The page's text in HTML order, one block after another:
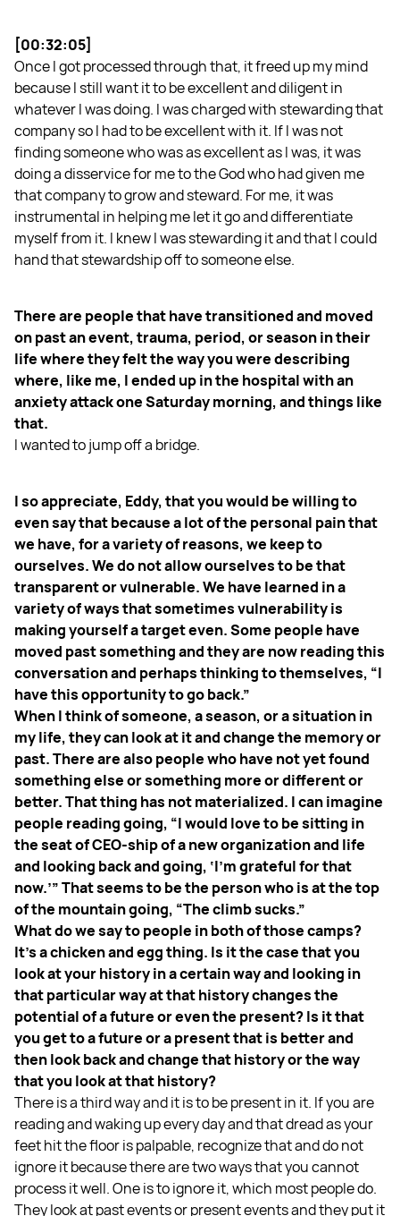
[00:32:05]
Once I got processed through that, it freed up my mind
because I still want it to be excellent and diligent in
whatever I was doing. I was charged with stewarding that
company so I had to be excellent with it. If I was not
finding someone who was as excellent as I was, it was
doing a disservice for me to the God who had given me
that company to grow and steward. For me, it was
instrumental in helping me let it go and differentiate
myself from it. I knew I was stewarding it and that I could
hand that stewardship off to someone else.
There are people that have transitioned and moved
on past an event, trauma, period, or season in their
life where they felt the way you were describing
where, like me, I ended up in the hospital with an
anxiety attack one Saturday morning, and things like
that.
I wanted to jump off a bridge.
I so appreciate, Eddy, that you would be willing to
even say that because a lot of the personal pain that
we have, for a variety of reasons, we keep to
ourselves. We do not allow ourselves to be that
transparent or vulnerable. We have learned in a
variety of ways that sometimes vulnerability is
making yourself a target even. Some people have
moved past something and they are now reading this
conversation and perhaps thinking to themselves, “I
have this opportunity to go back.”
When I think of someone, a season, or a situation in
my life, they can look at it and change the memory or
past. There are also people who have not yet found
something else or something more or different or
better. That thing has not materialized. I can imagine
people reading going, “I would love to be sitting in
the seat of CEO-ship of a new organization and life
and looking back and going, ‘I’m grateful for that
now.’” That seems to be the person who is at the top
of the mountain going, “The climb sucks.”
What do we say to people in both of those camps?
It’s a chicken and egg thing. Is it the case that you
look at your history in a certain way and looking in
that particular way at that history changes the
potential of a future or even the present? Is it that
you get to a future or a present that is better and
then look back and change that history or the way
that you look at that history?
There is a third way and it is to be present in it. If you are
reading and waking up every day and that dread as your
feet hit the floor is palpable, recognize that and do not
ignore it because there are two ways that you cannot
process it well. One is to ignore it, which most people do.
They look at past events or present events and they put it